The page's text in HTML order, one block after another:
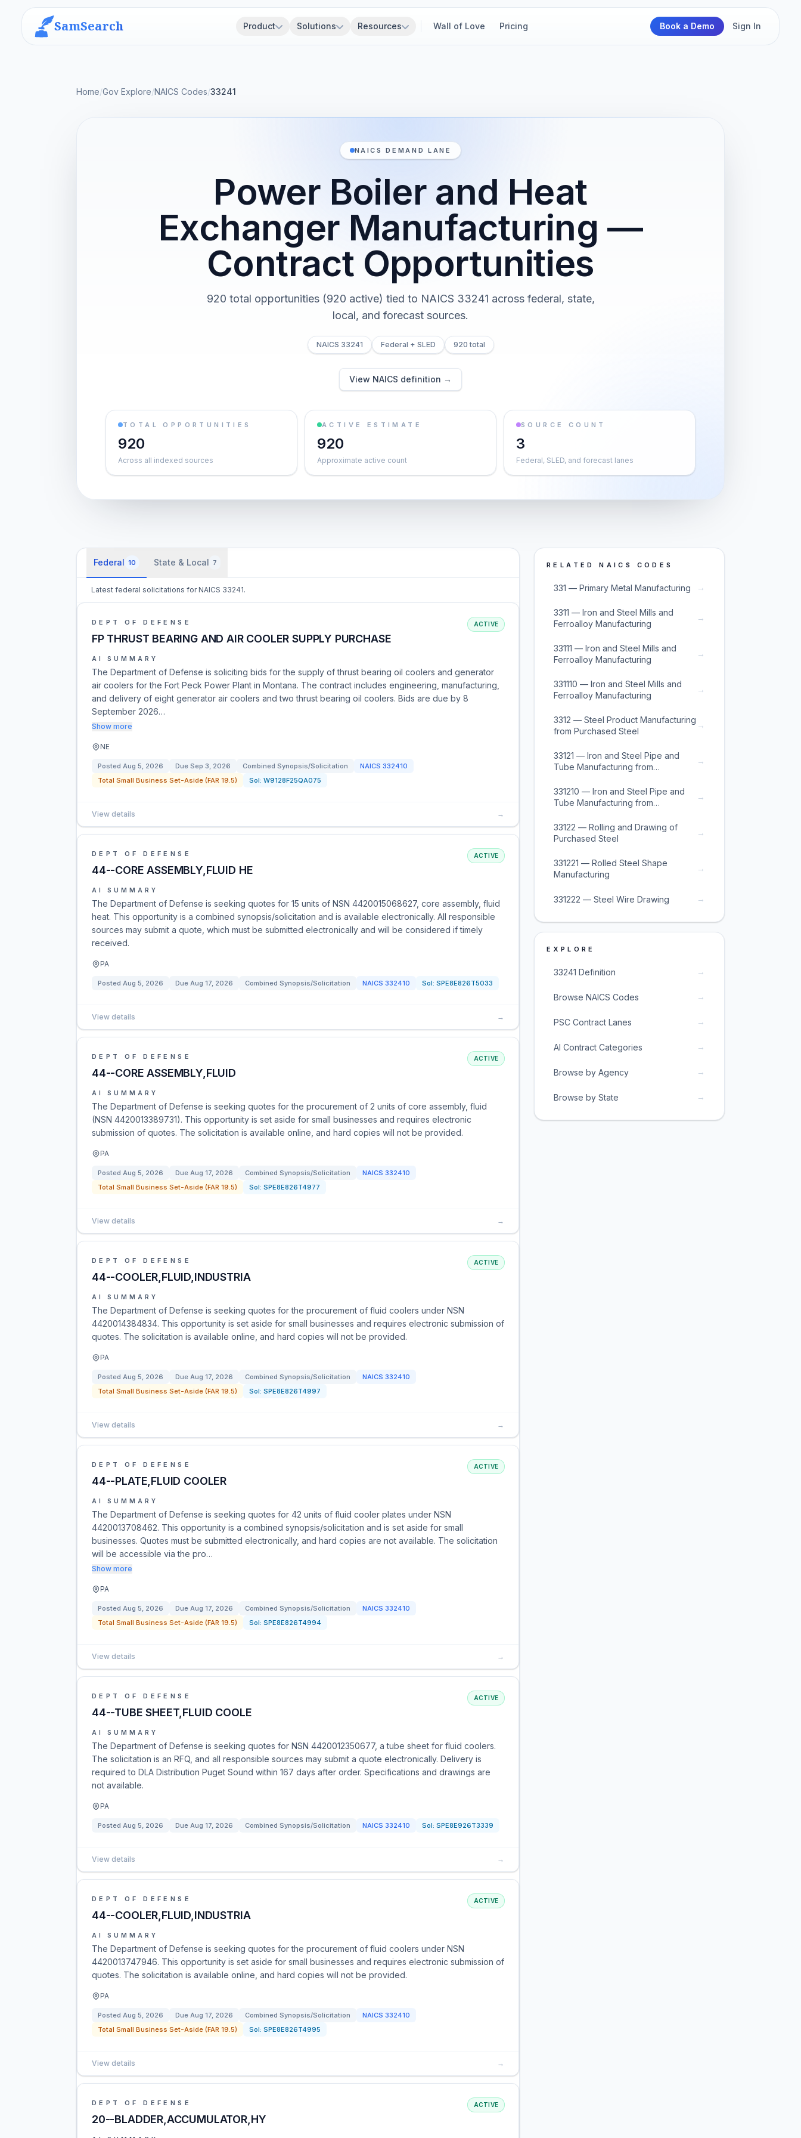
SamSearch Product Solutions Resources Wall of Love Pricing Book a Demo Sign In
Home/Gov Explore/NAICS Codes/33241
NAICS DEMAND LANE
Power Boiler and Heat
Exchanger Manufacturing —
Contract Opportunities
920 total opportunities (920 active) tied to NAICS 33241 across federal, state,
local, and forecast sources.
NAICS 33241 Federal + SLED 920 total
View NAICS definition →
TOTAL OPPORTUNITIES
920
Across all indexed sources
ACTIVE ESTIMATE
920
Approximate active count
SOURCE COUNT
3
Federal, SLED, and forecast lanes
Federal 10 State & Local 7
Latest federal solicitations for NAICS 33241.
DEPT OF DEFENSE
FP THRUST BEARING AND AIR COOLER SUPPLY PURCHASE
ACTIVE
AI SUMMARY
The Department of Defense is soliciting bids for the supply of thrust bearing oil coolers and generator
air coolers for the Fort Peck Power Plant in Montana. The contract includes engineering, manufacturing,
and delivery of eight generator air coolers and two thrust bearing oil coolers. Bids are due by 8
September 2026…
Show more
NE
Posted Aug 5, 2026 Due Sep 3, 2026 Combined Synopsis/Solicitation NAICS 332410
Total Small Business Set-Aside (FAR 19.5)
Sol: W9128F25QA075
View details →
DEPT OF DEFENSE
44--CORE ASSEMBLY,FLUID HE
ACTIVE
AI SUMMARY
The Department of Defense is seeking quotes for 15 units of NSN 4420015068627, core assembly, fluid
heat. This opportunity is a combined synopsis/solicitation and is available electronically. All responsible
sources may submit a quote, which must be submitted electronically and will be considered if timely
received.
PA
Posted Aug 5, 2026 Due Aug 17, 2026 Combined Synopsis/Solicitation NAICS 332410 Sol: SPE8E826T5033
View details →
DEPT OF DEFENSE
44--CORE ASSEMBLY,FLUID
ACTIVE
AI SUMMARY
The Department of Defense is seeking quotes for the procurement of 2 units of core assembly, fluid
(NSN 4420013389731). This opportunity is set aside for small businesses and requires electronic
submission of quotes. The solicitation is available online, and hard copies will not be provided.
PA
Posted Aug 5, 2026 Due Aug 17, 2026 Combined Synopsis/Solicitation NAICS 332410
Total Small Business Set-Aside (FAR 19.5)
Sol: SPE8E826T4977
View details →
DEPT OF DEFENSE
44--COOLER,FLUID,INDUSTRIA
ACTIVE
AI SUMMARY
The Department of Defense is seeking quotes for the procurement of fluid coolers under NSN
4420014384834. This opportunity is set aside for small businesses and requires electronic submission of
quotes. The solicitation is available online, and hard copies will not be provided.
PA
Posted Aug 5, 2026 Due Aug 17, 2026 Combined Synopsis/Solicitation NAICS 332410
Total Small Business Set-Aside (FAR 19.5)
Sol: SPE8E826T4997
View details →
DEPT OF DEFENSE
44--PLATE,FLUID COOLER
ACTIVE
AI SUMMARY
The Department of Defense is seeking quotes for 42 units of fluid cooler plates under NSN
4420013708462. This opportunity is a combined synopsis/solicitation and is set aside for small
businesses. Quotes must be submitted electronically, and hard copies are not available. The solicitation
will be accessible via the pro…
Show more
PA
Posted Aug 5, 2026 Due Aug 17, 2026 Combined Synopsis/Solicitation NAICS 332410
Total Small Business Set-Aside (FAR 19.5)
Sol: SPE8E826T4994
View details →
DEPT OF DEFENSE
44--TUBE SHEET,FLUID COOLE
ACTIVE
AI SUMMARY
The Department of Defense is seeking quotes for NSN 4420012350677, a tube sheet for fluid coolers.
The solicitation is an RFQ, and all responsible sources may submit a quote electronically. Delivery is
required to DLA Distribution Puget Sound within 167 days after order. Specifications and drawings are
not available.
PA
Posted Aug 5, 2026 Due Aug 17, 2026 Combined Synopsis/Solicitation NAICS 332410 Sol: SPE8E926T3339
View details →
DEPT OF DEFENSE
44--COOLER,FLUID,INDUSTRIA
ACTIVE
AI SUMMARY
The Department of Defense is seeking quotes for the procurement of fluid coolers under NSN
4420013747946. This opportunity is set aside for small businesses and requires electronic submission of
quotes. The solicitation is available online, and hard copies will not be provided.
PA
Posted Aug 5, 2026 Due Aug 17, 2026 Combined Synopsis/Solicitation NAICS 332410
Total Small Business Set-Aside (FAR 19.5)
Sol: SPE8E826T4995
View details →
DEPT OF DEFENSE
20--BLADDER,ACCUMULATOR,HY
ACTIVE
RELATED NAICS CODES
331 — Primary Metal Manufacturing →
3311 — Iron and Steel Mills and
Ferroalloy Manufacturing
→
33111 — Iron and Steel Mills and
Ferroalloy Manufacturing
→
331110 — Iron and Steel Mills and
Ferroalloy Manufacturing
→
3312 — Steel Product Manufacturing
from Purchased Steel
→
33121 — Iron and Steel Pipe and
Tube Manufacturing from
→
331210 — Iron and Steel Pipe and
Tube Manufacturing from
→
33122 — Rolling and Drawing of
Purchased Steel
→
331221 — Rolled Steel Shape
Manufacturing
→
331222 — Steel Wire Drawing →
EXPLORE
33241 Definition →
Browse NAICS Codes →
PSC Contract Lanes →
AI Contract Categories →
Browse by Agency →
Browse by State →